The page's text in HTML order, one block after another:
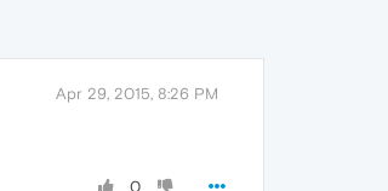
Apr 29, 2015, 8:26 PM
0